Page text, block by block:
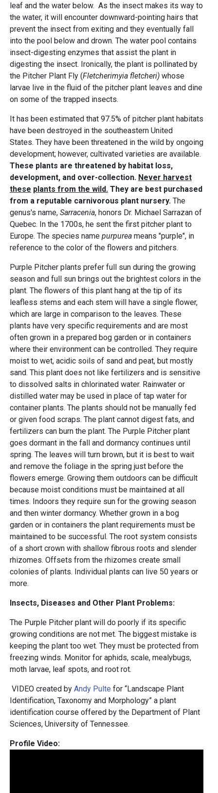
leaf and the water below. As the insect makes its way to
the water, it will encounter downward-pointing hairs that
prevent the insect from exiting and they eventually fall
into the pool below and drown. The water pool contains
insect-digesting enzymes that assist the plant in
digesting the insect. Ironically, the plant is pollinated by
the Pitcher Plant Fly (Fletcherimyia fletcheri) whose
larvae live in the fluid of the pitcher plant leaves and dine
on some of the trapped insects.
It has been estimated that 97.5% of pitcher plant habitats
have been destroyed in the southeastern United
States. They have been threatened in the wild by ongoing
development; however, cultivated varieties are available.
These plants are threatened by habitat loss,
development, and over-collection. Never harvest
these plants from the wild. They are best purchased
from a reputable carnivorous plant nursery. The
genus's name, Sarracenia, honors Dr. Michael Sarrazan of
Quebec. In the 1700s, he sent the first pitcher plant to
Europe. The species name purpurea means "purple", in
reference to the color of the flowers and pitchers.
Purple Pitcher plants prefer full sun during the growing
season and full sun brings out the brightest colors in the
plant. The flowers of this plant hang at the tip of its
leafless stems and each stem will have a single flower,
which are large in comparison to the leaves. These
plants have very specific requirements and are most
often grown in a prepared bog garden or in containers
where their environment can be controlled. They require
moist to wet, acidic soils of sand and peat, but mostly
sand. This plant does not like fertilizers and is sensitive
to dissolved salts in chlorinated water. Rainwater or
distilled water may be used in place of tap water for
container plants. The plants should not be manually fed
or given food scraps. The plant cannot digest fats, and
fertilizers can burn the plant. The Purple Pitcher plant
goes dormant in the fall and dormancy continues until
spring. The leaves will turn brown, but it is best to wait
and remove the foliage in the spring just before the
flowers emerge. Growing them outdoors can be difficult
because moist conditions must be maintained at all
times. Indoors they require sun for the growing season
and then winter dormancy. Whether grown in a bog
garden or in containers the plant requirements must be
maintained to be successful. The root system consists
of a short crown with shallow fibrous roots and slender
rhizomes. Offsets from the rhizomes create small
colonies of plants. Individual plants can live 50 years or
more.
Insects, Diseases and Other Plant Problems:
The Purple Pitcher plant will do poorly if its specific
growing conditions are not met. The biggest mistake is
keeping the plant too wet. They must be protected from
freezing winds. Monitor for aphids, scale, mealybugs,
moth larvae, leaf spots, and root rot.
VIDEO created by Andy Pulte for “Landscape Plant
Identification, Taxonomy and Morphology” a plant
identification course offered by the Department of Plant
Sciences, University of Tennessee.
Profile Video: